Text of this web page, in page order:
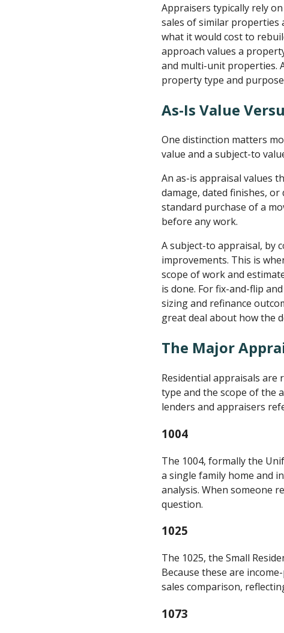
Appraisers typically rely
sales of similar properties
what it would cost to
approach values a
and multi-unit properties.
property type and
As-Is Value
One distinction matters
value and a subject-to
An as-is appraisal values
damage, dated finishes,
standard purchase of a
before any work.
A subject-to appraisal, by
improvements. This is
scope of work and
is done. For fix-and-flip
sizing and refinance
great deal about how the
The Major
Residential appraisals
type and the scope of the
lenders and appraisers
1004
The 1004, formally the
a single family home and
analysis. When someone
question.
1025
The 1025, the Small
Because these are
sales comparison,
1073